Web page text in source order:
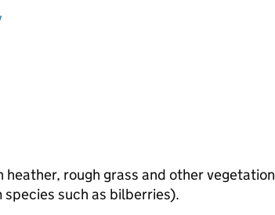
heather, rough grass and other vegetation
species such as bilberries).